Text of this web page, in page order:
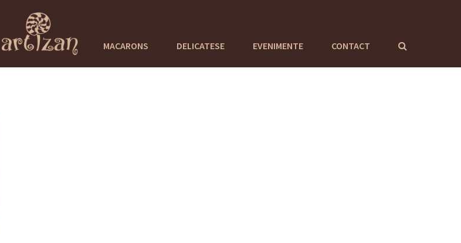
MACARONS DELICATESE EVENIMENTE CONTACT